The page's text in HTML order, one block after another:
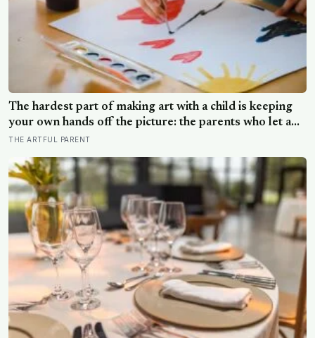
The hardest part of making art with a child is keeping
your own hands off the picture: the parents who let a
drawing go wrong instead of fixing it are usually the
THE ARTFUL PARENT